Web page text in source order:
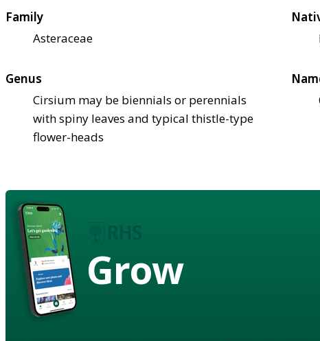
Family
Asteraceae
Genus
Cirsium may be biennials or perennials
with spiny leaves and typical thistle-type
flower-heads
Grow